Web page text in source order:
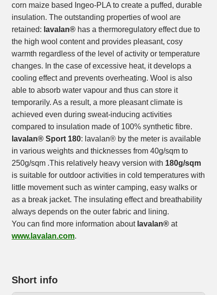
corn maize based Ingeo-PLA to create a puffed, durable
insulation. The outstanding properties of wool are
retained: lavalan® has a thermoregulatory effect due to
the high wool content and provides pleasant, cosy
warmth regardless of the level of activity or temperature
changes. In the case of excessive heat, it develops a
cooling effect and prevents overheating. Wool is also
able to absorb water vapour and thus can store it
temporarily. As a result, a more pleasant climate is
achieved even during sweat-inducing activities
compared to insulation made of 100% synthetic fibre.
lavalan® Sport 180: lavalan® by the meter is available
in various weights and thicknesses from 40g/sqm to
250g/sqm .This relatively heavy version with 180g/sqm
is suitable for outdoor activities in cold temperatures with
little movement such as winter camping, easy walks or
as a break jacket. The insulating effect and breathability
always depends on the outer fabric and lining.
You can find more information about lavalan® at
www.lavalan.com.
Short info